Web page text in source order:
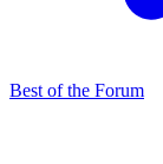
Best of the Forum